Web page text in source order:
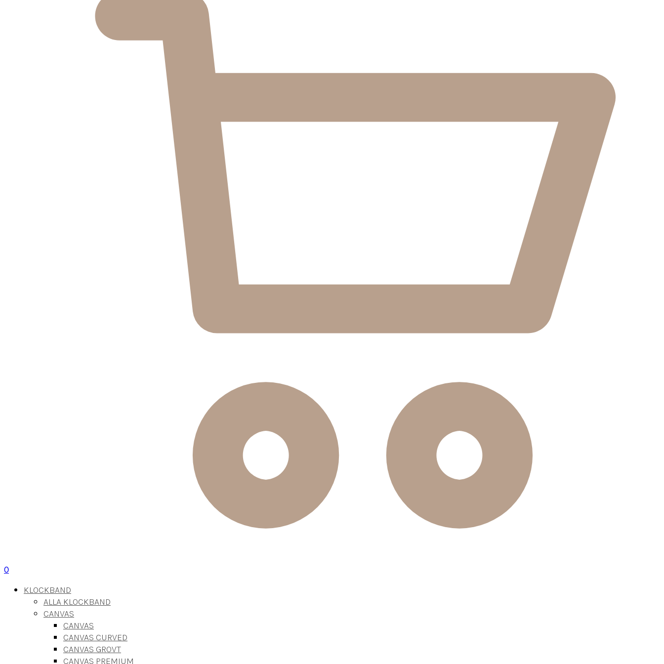
0
KLOCKBAND
ALLA KLOCKBAND
CANVAS
CANVAS
CANVAS CURVED
CANVAS GROVT
CANVAS PREMIUM